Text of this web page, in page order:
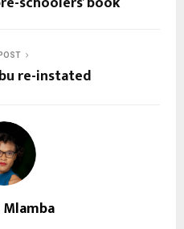
re-instated